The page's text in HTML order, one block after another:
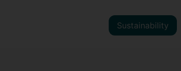
Sustainability